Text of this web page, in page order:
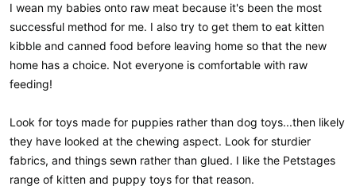
I wean my babies onto raw meat because it's been the most
successful method for me. I also try to get them to eat kitten
kibble and canned food before leaving home so that the new
home has a choice. Not everyone is comfortable with raw
feeding!
Look for toys made for puppies rather than dog toys...then likely
they have looked at the chewing aspect. Look for sturdier
fabrics, and things sewn rather than glued. I like the Petstages
range of kitten and puppy toys for that reason.